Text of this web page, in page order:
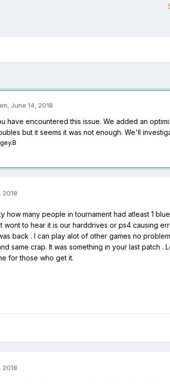
June 14, 2018
have encountered this issue. We added an
but it seems it was not enough. We'll
2018
how many people in tournament had atleast 1
wont to hear it is our harddrives or ps4 causing
back . I can play alot of other games no
same crap. It was something in your last patch .
for those who get it.
2018